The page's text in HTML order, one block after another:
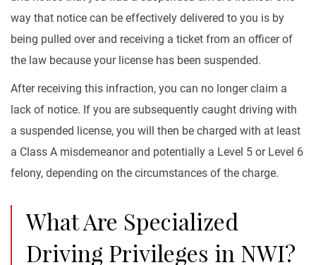
way that notice can be effectively delivered to you is by
being pulled over and receiving a ticket from an officer of
the law because your license has been suspended.
After receiving this infraction, you can no longer claim a
lack of notice. If you are subsequently caught driving with
a suspended license, you will then be charged with at least
a Class A misdemeanor and potentially a Level 5 or Level 6
felony, depending on the circumstances of the charge.
What Are Specialized
Driving Privileges in NWI?